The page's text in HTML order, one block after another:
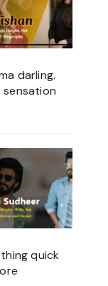
darling.
quick
: